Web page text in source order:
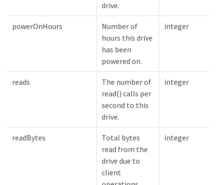
drive.
powerOnHours
Number of
hours this drive
has been
powered on.
integer
reads
The number of
read() calls per
second to this
drive.
integer
readBytes
Total bytes
read from the
drive due to
client
integer